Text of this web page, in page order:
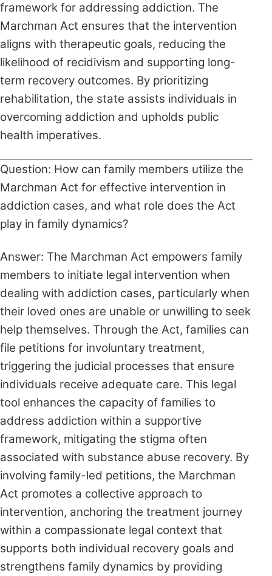
framework for addressing addiction. The
Marchman Act ensures that the intervention
aligns with therapeutic goals, reducing the
likelihood of recidivism and supporting long-
term recovery outcomes. By prioritizing
rehabilitation, the state assists individuals in
overcoming addiction and upholds public
health imperatives.
Question: How can family members utilize the
Marchman Act for effective intervention in
addiction cases, and what role does the Act
play in family dynamics?
Answer: The Marchman Act empowers family
members to initiate legal intervention when
dealing with addiction cases, particularly when
their loved ones are unable or unwilling to seek
help themselves. Through the Act, families can
file petitions for involuntary treatment,
triggering the judicial processes that ensure
individuals receive adequate care. This legal
tool enhances the capacity of families to
address addiction within a supportive
framework, mitigating the stigma often
associated with substance abuse recovery. By
involving family-led petitions, the Marchman
Act promotes a collective approach to
intervention, anchoring the treatment journey
within a compassionate legal context that
supports both individual recovery goals and
strengthens family dynamics by providing